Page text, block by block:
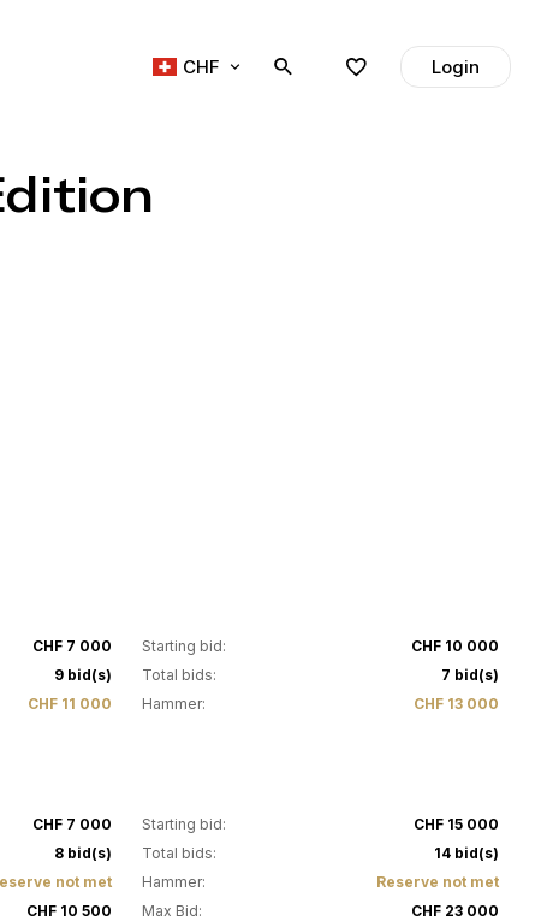
CHF Login
CHF 7 000
9 bid(s)
CHF 11 000
Starting bid:
CHF 10 000
Total bids:
7 bid(s)
Hammer:
CHF 13 000
CHF 7 000
8 bid(s)
not met
CHF 10 500
Starting bid:
CHF 15 000
Total bids:
14 bid(s)
Hammer:
Reserve not met
Max Bid:
CHF 23 000